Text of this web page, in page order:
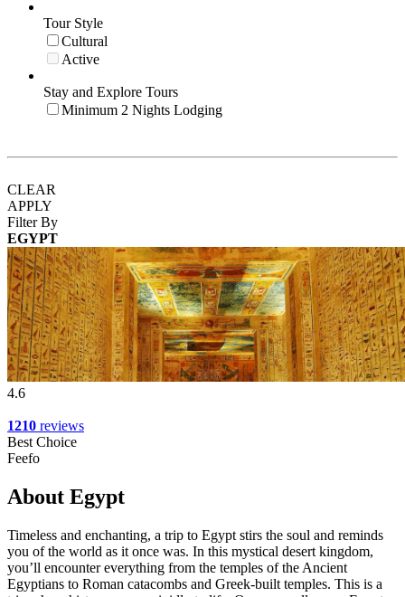
Tour Style
Cultural
Active
Stay and Explore Tours
Minimum 2 Nights Lodging
CLEAR
APPLY
Filter By
EGYPT
4.6
1210 reviews
Best Choice
Feefo
About Egypt
Timeless and enchanting, a trip to Egypt stirs the soul and reminds
you of the world as it once was. In this mystical desert kingdom,
you’ll encounter everything from the temples of the Ancient
Egyptians to Roman catacombs and Greek-built temples. This is a